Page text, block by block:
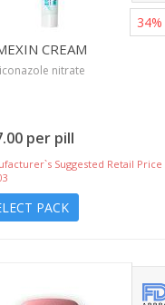
CREAM
nitrate
per pill
Suggested Retail Price
PACK
34%